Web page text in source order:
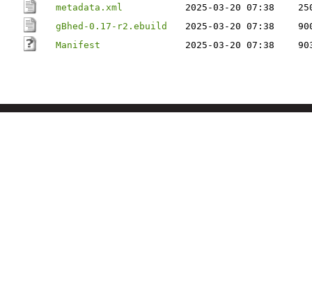
metadata.xml
2025-03-20 07:38
gBhed-0.17-r2.ebuild
2025-03-20 07:38
Manifest
2025-03-20 07:38